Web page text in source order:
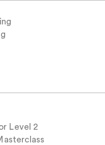
Level 2